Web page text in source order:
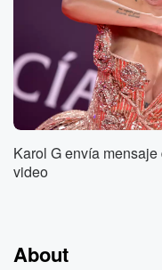
Karol G envía
video
About